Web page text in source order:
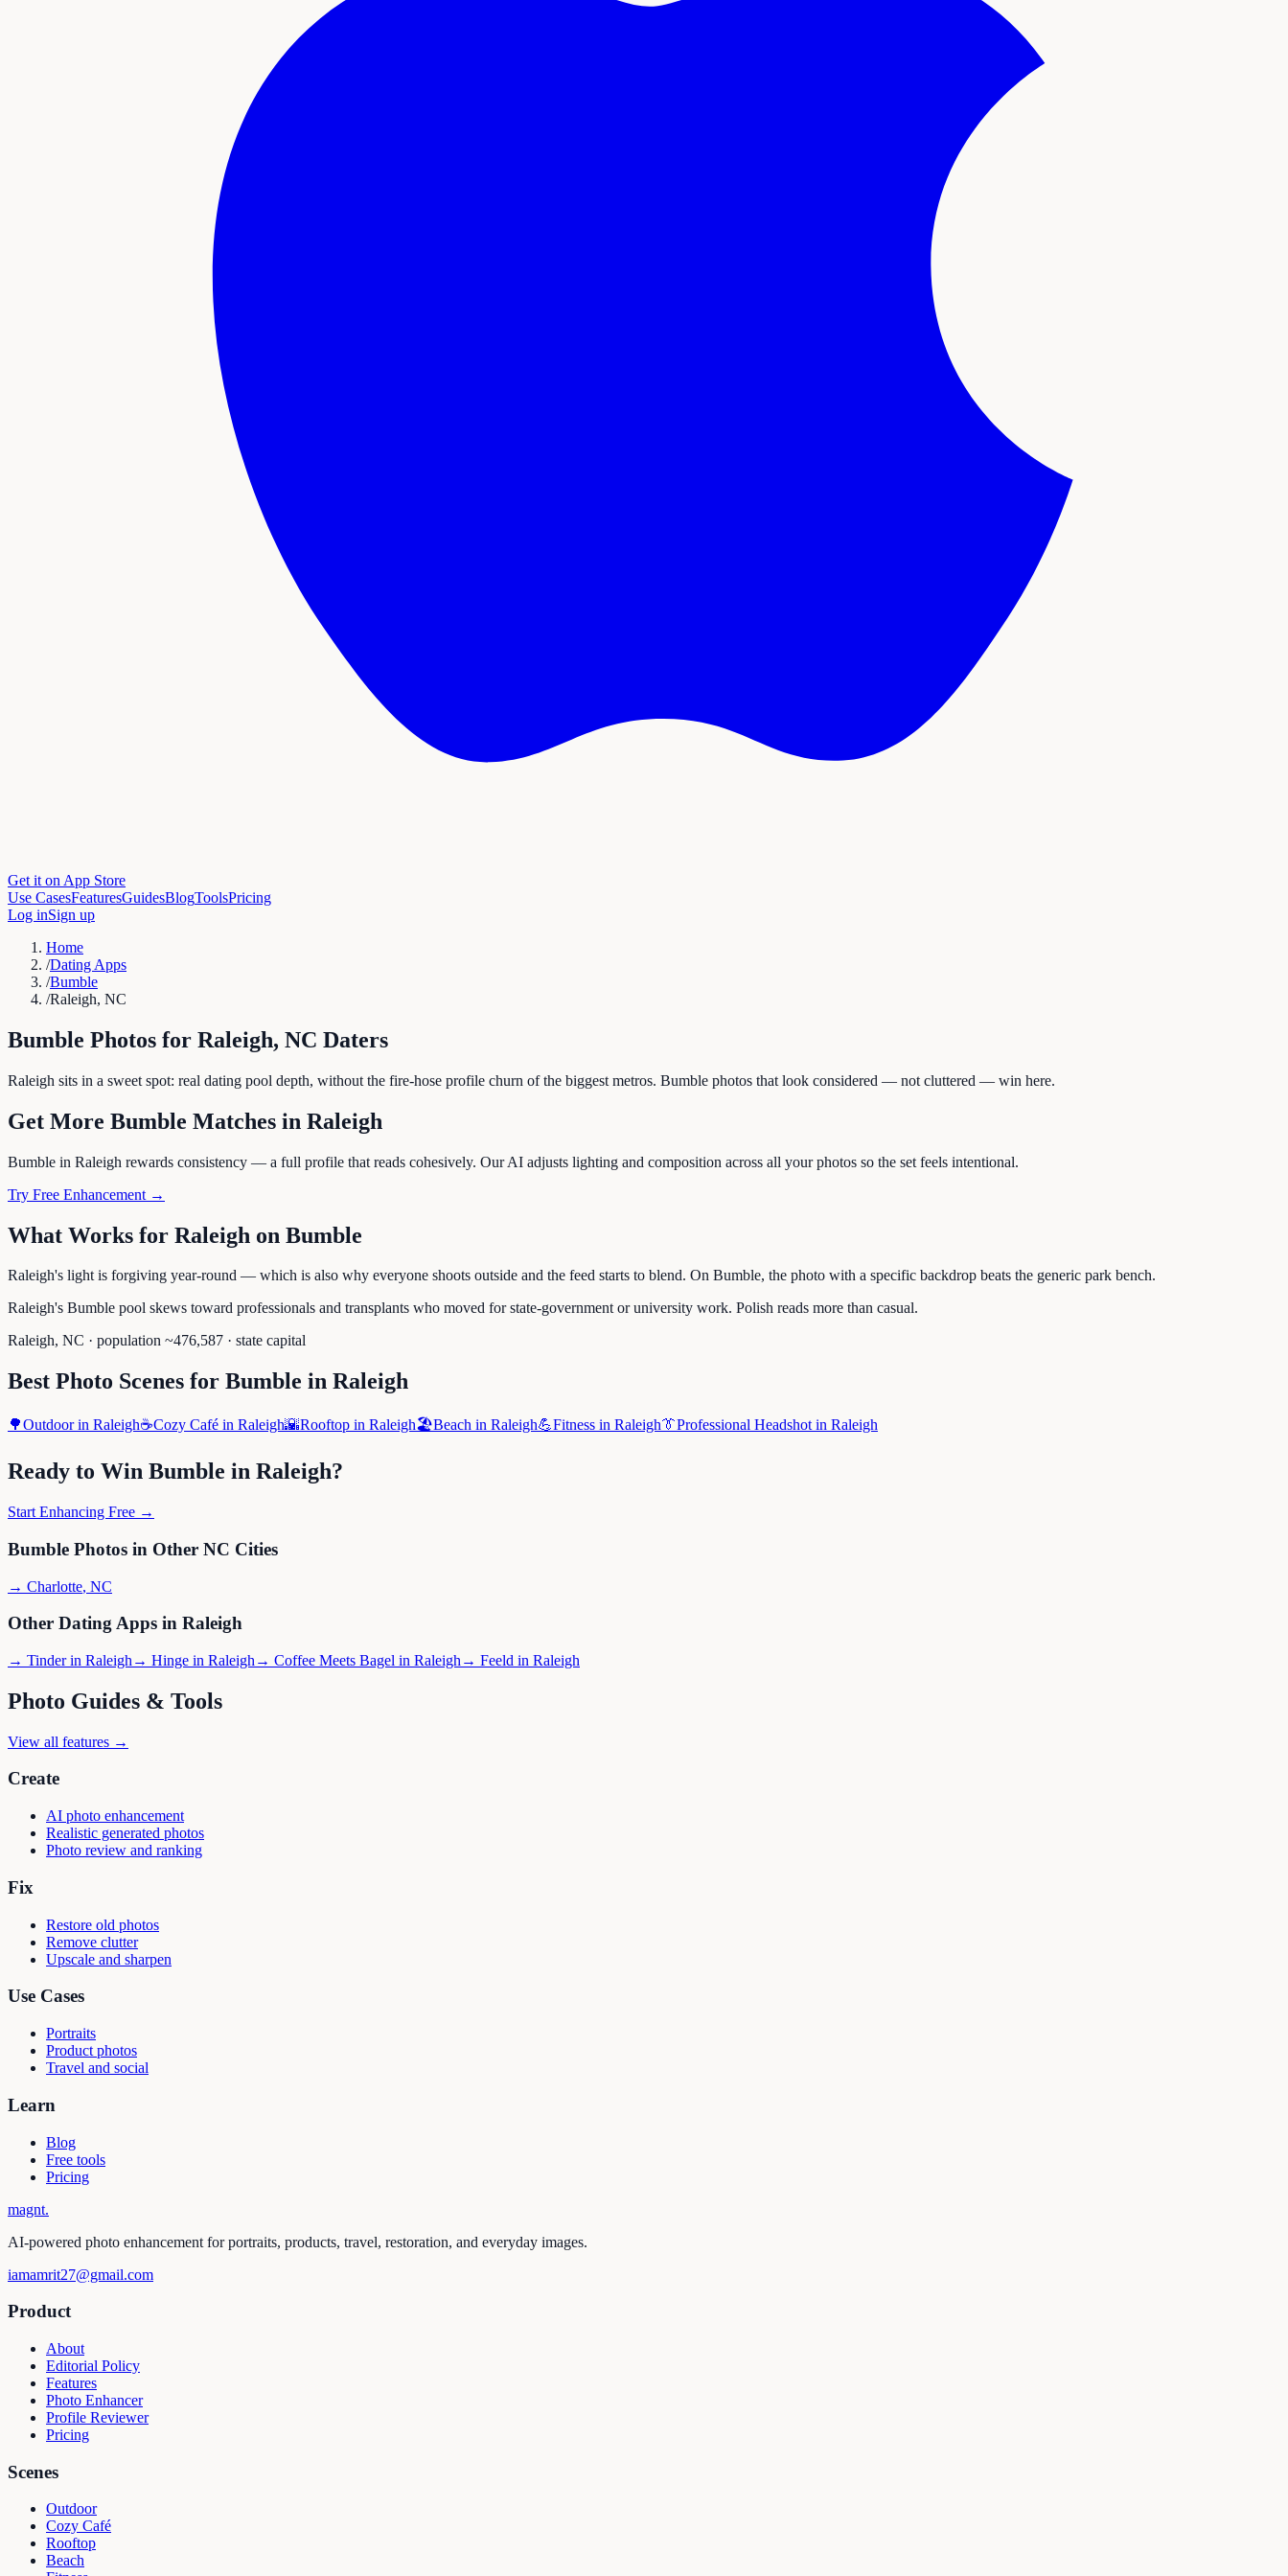
Get it on App Store
Use CasesFeaturesGuidesBlogToolsPricing
Log inSign up
Home
/Dating Apps
/Bumble
/Raleigh, NC
Bumble Photos for Raleigh, NC Daters
Raleigh sits in a sweet spot: real dating pool depth, without the fire-hose profile churn of the biggest metros. Bumble photos that look considered — not cluttered — win here.
Get More Bumble Matches in Raleigh
Bumble in Raleigh rewards consistency — a full profile that reads cohesively. Our AI adjusts lighting and composition across all your photos so the set feels intentional.
Try Free Enhancement →
What Works for Raleigh on Bumble
Raleigh's light is forgiving year-round — which is also why everyone shoots outside and the feed starts to blend. On Bumble, the photo with a specific backdrop beats the generic park bench.
Raleigh's Bumble pool skews toward professionals and transplants who moved for state-government or university work. Polish reads more than casual.
Raleigh, NC · population ~476,587 · state capital
Best Photo Scenes for Bumble in Raleigh
🌳Outdoorin Raleigh☕Cozy Café in Raleigh🌇Rooftop in Raleigh🏖️Beach in Raleigh💪Fitness in Raleigh👔Professional Headshot in Raleigh
Ready to Win Bumble in Raleigh?
Start Enhancing Free →
Bumble Photos in Other NC Cities
→ Charlotte, NC
Other Dating Apps in Raleigh
→ Tinderin Raleigh → Hinge in Raleigh → Coffee Meets Bagel in Raleigh → Feeld in Raleigh
Photo Guides & Tools
View all features →
Create
AI photo enhancement
Realistic generated photos
Photo review and ranking
Fix
Restore old photos
Remove clutter
Upscale and sharpen
Use Cases
Portraits
Product photos
Travel and social
Learn
Blog
Free tools
Pricing
magnt.
AI-powered photo enhancement for portraits, products, travel, restoration, and everyday images.
iamamrit27@gmail.com
Product
About
Editorial Policy
Features
Photo Enhancer
Profile Reviewer
Pricing
Scenes
Outdoor
Cozy Café
Rooftop
Beach